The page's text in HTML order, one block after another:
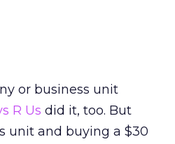
or business unit
R Us did it, too. But
unit and buying a $30